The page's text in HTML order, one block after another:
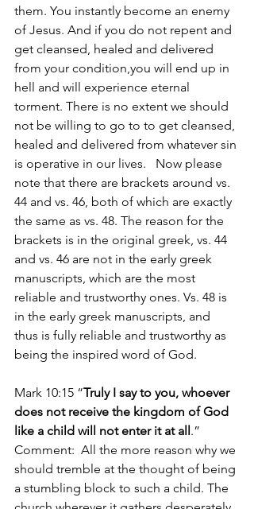
them. You instantly become an enemy
of Jesus. And if you do not repent and
get cleansed, healed and delivered
from your condition,you will end up in
hell and will experience eternal
torment. There is no extent we should
not be willing to go to to get cleansed,
healed and delivered from whatever sin
is operative in our lives.   Now please
note that there are brackets around vs.
44 and vs. 46, both of which are exactly
the same as vs. 48. The reason for the
brackets is in the original greek, vs. 44
and vs. 46 are not in the early greek
manuscripts, which are the most
reliable and trustworthy ones. Vs. 48 is
in the early greek manuscripts, and
thus is fully reliable and trustworthy as
being the inspired word of God.
Mark 10:15 “Truly I say to you, whoever
does not receive the kingdom of God
like a child will not enter it at all.”
Comment:  All the more reason why we
should tremble at the thought of being
a stumbling block to such a child. The